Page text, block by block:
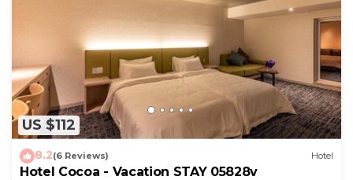
US $112
8.2(6 Reviews) Hotel
Hotel Cocoa - Vacation STAY 05828v